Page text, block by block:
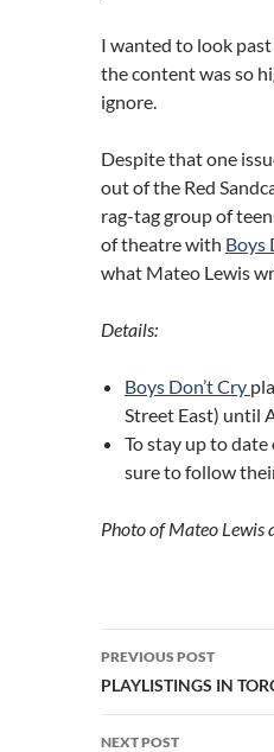
I wanted to look
the content was so
ignore.
Despite that one
out of the Red
rag-tag group of
of theatre with Boys
what Mateo Lewis
Details:
Boys Don’t Cry
Street East) until
To stay up to
sure to follow
Photo of Mateo Lewis
Post
navigation
PREVIOUS POST
PLAYLISTINGS IN
NEXT POST